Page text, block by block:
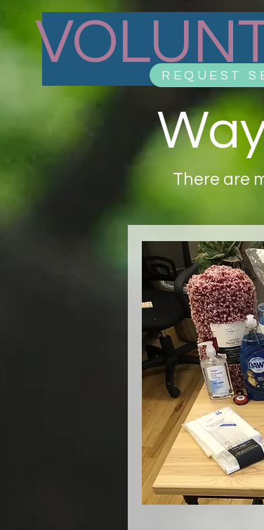
REQUEST
There are